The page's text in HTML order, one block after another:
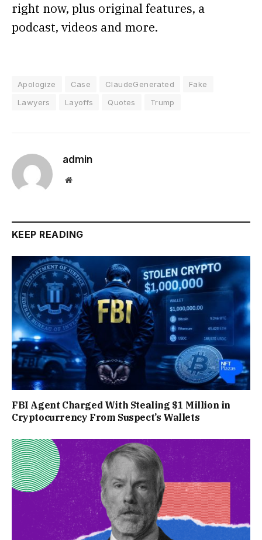
right now, plus original features, a
podcast, videos and more.
Apologize Case ClaudeGenerated
Fake
Lawyers
Layoffs Quotes Trump
admin
Website
KEEP READING
FBI Agent Charged With Stealing $1 Million in
Cryptocurrency From Suspect’s Wallets